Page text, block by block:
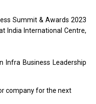
Summit & Awards 2023
India International Centre,
Infra Business Leadership
company for the next